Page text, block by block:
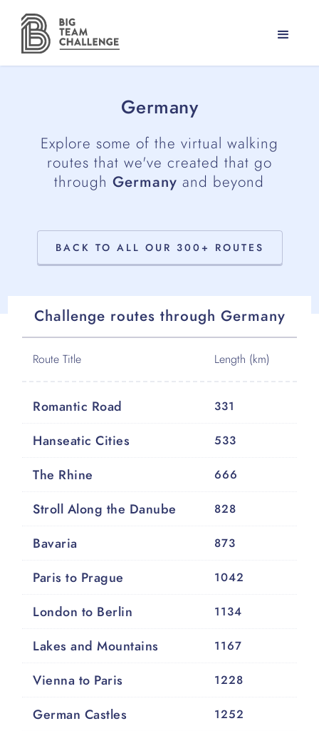
Germany
Explore some of the virtual walking
routes that we've created that go
throughGermany and beyond
BACK TO ALL OUR 300+ ROUTES
Challenge routes through Germany
Route Title Length (km)
Romantic Road 331
Hanseatic Cities 533
The Rhine 666
Stroll Along the Danube 828
Bavaria 873
Paris to Prague 1042
London to Berlin 1134
Lakes and Mountains 1167
Vienna to Paris 1228
German Castles 1252